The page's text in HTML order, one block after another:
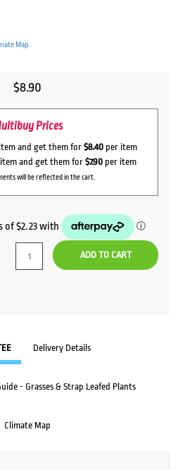
Map
$8.90
Prices
and get them for $8.40per item
and get them for $7.90 per item
will be reflected in the cart.
ADD TO CART
Delivery Details
- Grasses & Strap Leafed Plants
Climate Map